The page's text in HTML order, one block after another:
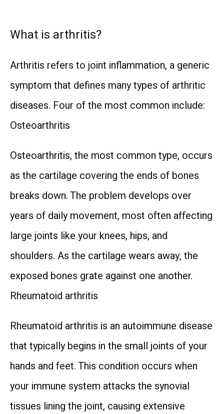
HOME
ABOUT US
What is arthritis?
Arthritis refers to joint inflammation, a generic
symptom that defines many types of arthritic
diseases. Four of the most common include:
Osteoarthritis
Osteoarthritis, the most common type, occurs
as the cartilage covering the ends of bones
breaks down. The problem develops over
years of daily movement, most often affecting
large joints like your knees, hips, and
shoulders. As the cartilage wears away, the
exposed bones grate against one another.
Rheumatoid arthritis
Rheumatoid arthritis is an autoimmune disease
that typically begins in the small joints of your
hands and feet. This condition occurs when
your immune system attacks the synovial
tissues lining the joint, causing extensive